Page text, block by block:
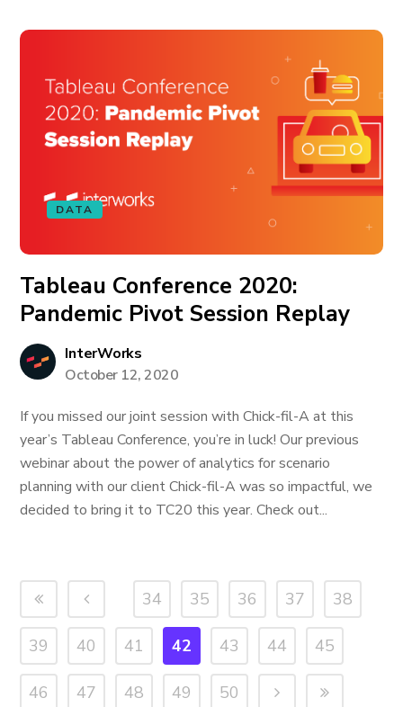
DATA
Tableau Conference 2020:
Pandemic Pivot Session Replay
InterWorks
October 12, 2020
If you missed our joint session with Chick-fil-A at this
year’s Tableau Conference, you’re in luck! Our previous
webinar about the power of analytics for scenario
planning with our client Chick-fil-A was so impactful, we
decided to bring it to TC20 this year. Check out...
34 35 36 37 38
39 40 41 42 43 44 45
46 47 48 49 50